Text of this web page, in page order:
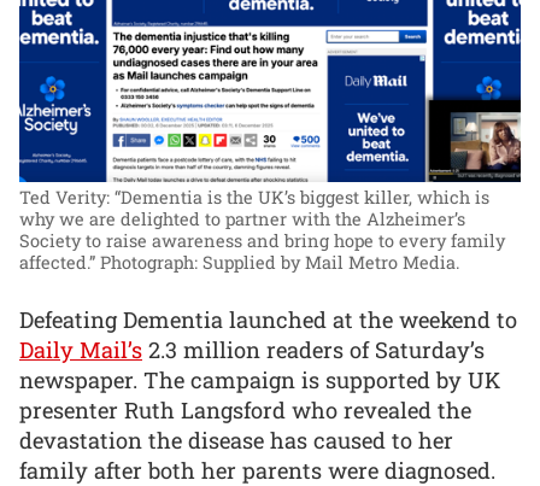
Ted Verity: “Dementia is the UK’s biggest killer, which is
why we are delighted to partner with the Alzheimer’s
Society to raise awareness and bring hope to every family
affected.” Photograph: Supplied by Mail Metro Media.
Defeating Dementia launched at the weekend to
Daily Mail’s 2.3 million readers of Saturday’s
newspaper. The campaign is supported by UK
presenter Ruth Langsford who revealed the
devastation the disease has caused to her
family after both her parents were diagnosed.